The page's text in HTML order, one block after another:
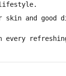
skin and good
every